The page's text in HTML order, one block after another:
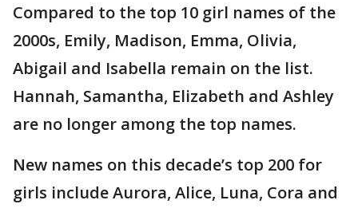
Compared to the top 10 girl names of the
2000s, Emily, Madison, Emma, Olivia,
Abigail and Isabella remain on the list.
Hannah, Samantha, Elizabeth and Ashley
are no longer among the top names.
New names on this decade’s top 200 for
girls include Aurora, Alice, Luna, Cora and